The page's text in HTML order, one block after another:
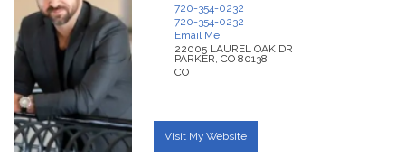
720-354-0232
720-354-0232
Email Me
22005 LAUREL OAK DR
PARKER, CO 80138
CO
Visit My Website